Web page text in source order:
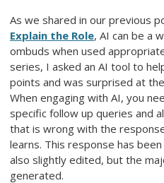
As we shared in our previous
Explain the Role, AI can be a
ombuds when used
series, I asked an AI tool to
points and was surprised at
When engaging with AI, you
specific follow up queries and
that is wrong with the
learns. This response has
also slightly edited, but the
generated.